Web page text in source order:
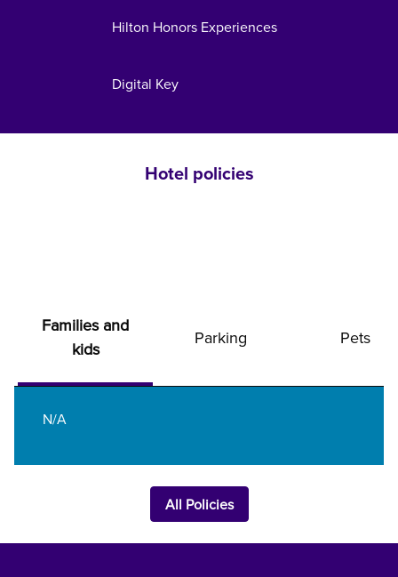
Hilton Honors Experiences
Digital Key
Hotel policies
Families and
kids
Parking Pets
N/A
All Policies